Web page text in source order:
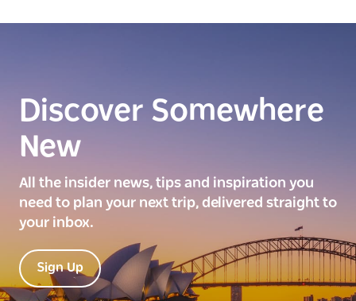
Discover Somewhere
New
All the insider news, tips and inspiration you
need to plan your next trip, delivered straight to
your inbox.
Sign Up